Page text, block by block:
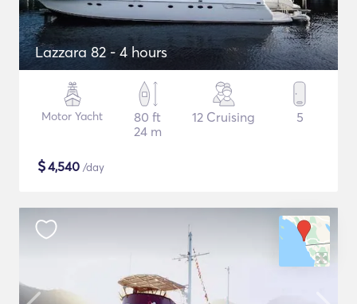
Lazzara 82 - 4 hours
Motor Yacht
80 ft
24 m
12 Cruising 5
$4,540 /day